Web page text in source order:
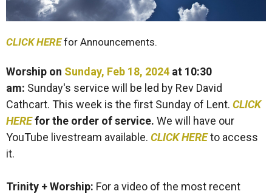
CLICK HEREfor Announcements.
Worship on Sunday, Feb 18, 2024 at 10:30
am: Sunday's service will be led by Rev David
Cathcart. This week is the first Sunday of Lent. CLICK
HEREfor the order of service. We will have our
YouTube livestream available. CLICK HEREto access
it.
Trinity + Worship: For a video of the most recent